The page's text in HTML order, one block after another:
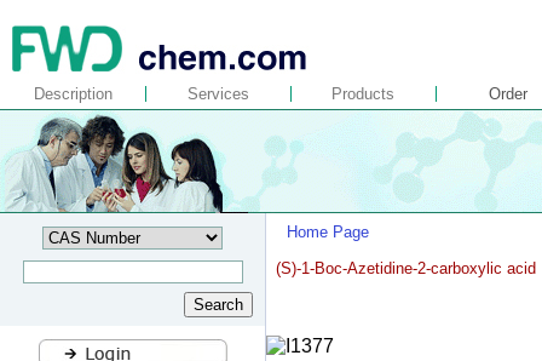
Description Services Products Order
Home Page
(S)-1-Boc-Azetidine-2-carboxylic acid